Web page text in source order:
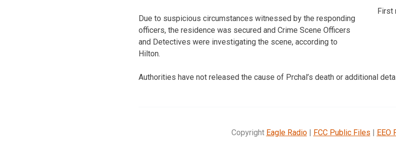
First
Due to suspicious circumstances witnessed by the responding
officers, the residence was secured and Crime Scene Officers
and Detectives were investigating the scene, according to
Hilton.
Authorities have not released the cause of Prchal’s death or additional
Copyright Eagle Radio| FCC Public Files | EEO